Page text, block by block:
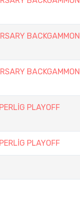
BACKGAMMON
BACKGAMMON
PLAYOFF
PLAYOFF